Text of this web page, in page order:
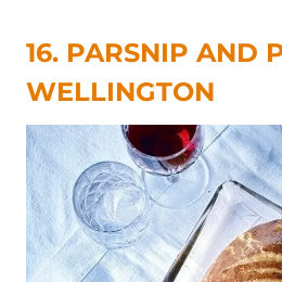
16. PARSNIP AND
WELLINGTON